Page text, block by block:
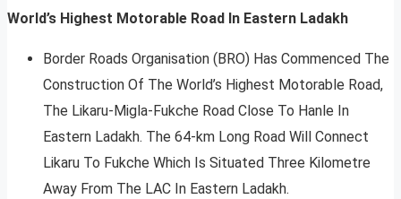
World’s Highest Motorable Road In Eastern Ladakh
Border Roads Organisation (BRO) Has Commenced The
Construction Of The World’s Highest Motorable Road,
The Likaru-Migla-Fukche Road Close To Hanle In
Eastern Ladakh. The 64-km Long Road Will Connect
Likaru To Fukche Which Is Situated Three Kilometre
Away From The LAC In Eastern Ladakh.